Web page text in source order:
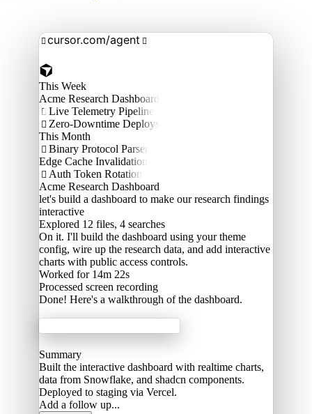
 cursor.com/agent 
This Week
Acme Research Dashboard
 Live Telemetry Pipeline
 Zero-Downtime Deploys
This Month
 Binary Protocol Parser
Edge Cache Invalidation
 Auth Token Rotation
Acme Research Dashboard
let's build a dashboard to make our research findings
interactive
Explored 12 files, 4 searches
On it. I'll build the dashboard using your theme
config, wire up the research data, and add interactive
charts with public access controls.
Worked for 14m 22s
Processed screen recording
Done! Here's a walkthrough of the dashboard.
Summary
Built the interactive dashboard with realtime charts,
data from Snowflake, and shadcn components.
Deployed to staging via Vercel.
Add a follow up...